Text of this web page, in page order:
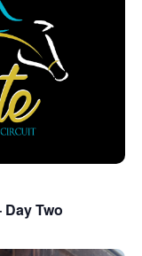
Two